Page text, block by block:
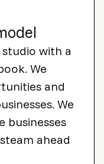
with a
We
and
We
businesses
ahead